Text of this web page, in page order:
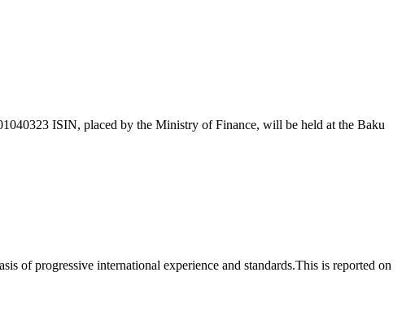
ISIN, placed by the Ministry of Finance, will be held at the Baku
of progressive international experience and standards.This is reported on